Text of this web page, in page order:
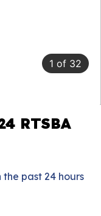
1 of 32
RTSBA
past 24 hours